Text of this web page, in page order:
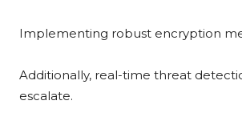
Implementing robust encryption
Additionally, real-time threat
escalate.